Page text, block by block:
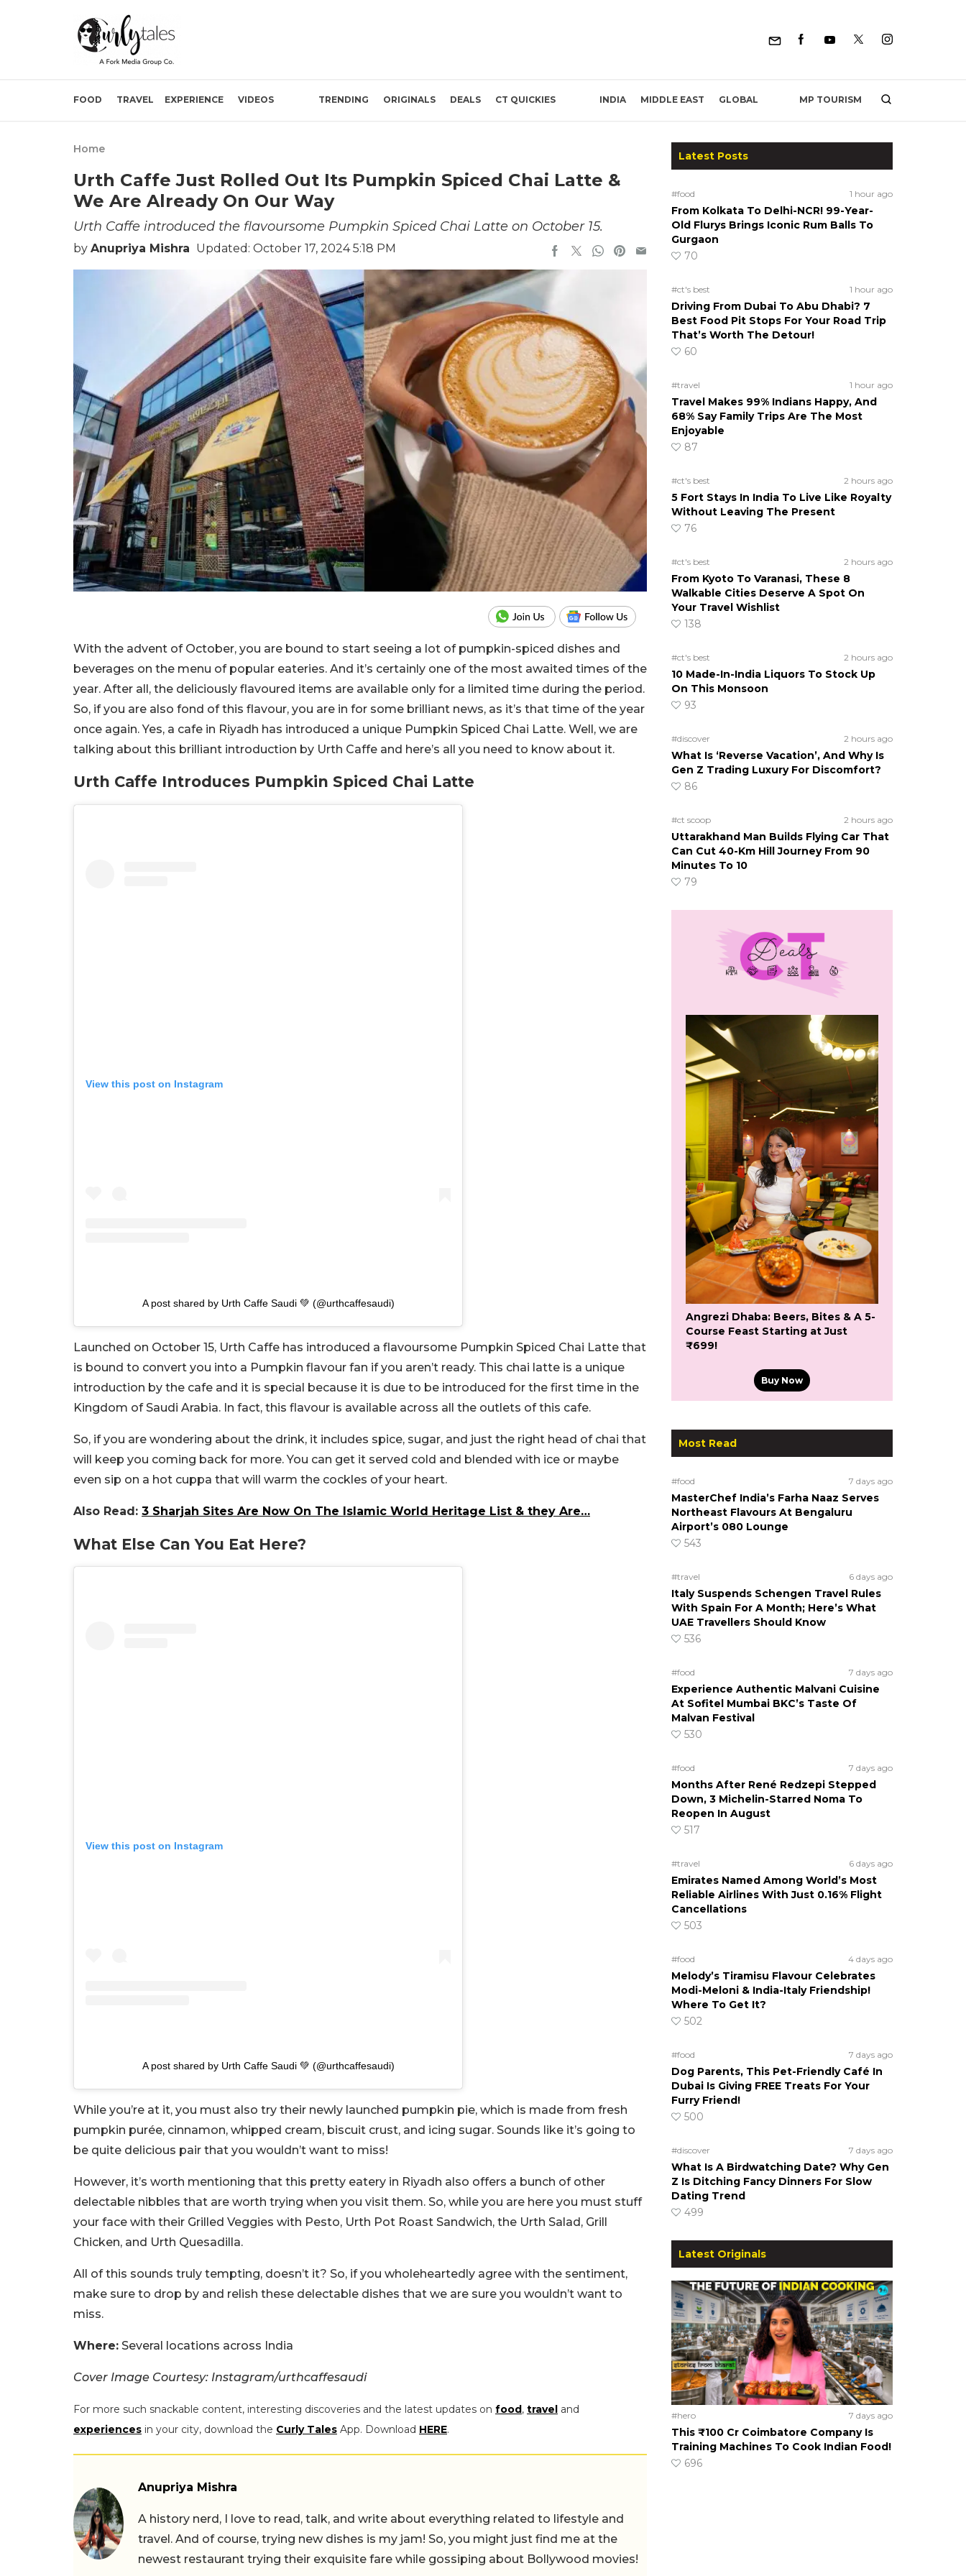
FOOD TRAVEL EXPERIENCE VIDEOS TRENDING ORIGINALS DEALS CT QUICKIES INDIA MIDDLE EAST GLOBAL MP TOURISM
Home
Urth Caffe Just Rolled Out Its Pumpkin Spiced Chai Latte &
We Are Already On Our Way
Urth Caffe introduced the flavoursome Pumpkin Spiced Chai Latte on October 15.
by Anupriya Mishra Updated: October 17, 2024 5:18 PM
With the advent of October, you are bound to start seeing a lot of pumpkin-spiced dishes and
beverages on the menu of popular eateries. And it’s certainly one of the most awaited times of the
year. After all, the deliciously flavoured items are available only for a limited time during the period.
So, if you are also fond of this flavour, you are in for some brilliant news, as it’s that time of the year
once again. Yes, a cafe in Riyadh has introduced a unique Pumpkin Spiced Chai Latte. Well, we are
talking about this brilliant introduction by Urth Caffe and here’s all you need to know about it.
Urth Caffe Introduces Pumpkin Spiced Chai Latte
View this post on Instagram
A post shared by Urth Caffe Saudi 💚 (@urthcaffesaudi)
Launched on October 15, Urth Caffe has introduced a flavoursome Pumpkin Spiced Chai Latte that
is bound to convert you into a Pumpkin flavour fan if you aren’t ready. This chai latte is a unique
introduction by the cafe and it is special because it is due to be introduced for the first time in the
Kingdom of Saudi Arabia. In fact, this flavour is available across all the outlets of this cafe.
So, if you are wondering about the drink, it includes spice, sugar, and just the right head of chai that
will keep you coming back for more. You can get it served cold and blended with ice or maybe
even sip on a hot cuppa that will warm the cockles of your heart.
Also Read: 3 Sharjah Sites Are Now On The Islamic World Heritage List & they Are…
What Else Can You Eat Here?
View this post on Instagram
A post shared by Urth Caffe Saudi 💚 (@urthcaffesaudi)
While you’re at it, you must also try their newly launched pumpkin pie, which is made from fresh
pumpkin purée, cinnamon, whipped cream, biscuit crust, and icing sugar. Sounds like it’s going to
be quite delicious pair that you wouldn’t want to miss!
However, it’s worth mentioning that this pretty eatery in Riyadh also offers a bunch of other
delectable nibbles that are worth trying when you visit them. So, while you are here you must stuff
your face with their Grilled Veggies with Pesto, Urth Pot Roast Sandwich, the Urth Salad, Grill
Chicken, and Urth Quesadilla.
All of this sounds truly tempting, doesn’t it? So, if you wholeheartedly agree with the sentiment,
make sure to drop by and relish these delectable dishes that we are sure you wouldn’t want to
miss.
Where: Several locations across India
Cover Image Courtesy: Instagram/urthcaffesaudi
For more such snackable content, interesting discoveries and the latest updates on food, travel and
experiences in your city, download the Curly Tales App. Download HERE.
Anupriya Mishra
A history nerd, I love to read, talk, and write about everything related to lifestyle and
travel. And of course, trying new dishes is my jam! So, you might just find me at the
newest restaurant trying their exquisite fare while gossiping about Bollywood movies!
Latest Posts
#food 1 hour ago
From Kolkata To Delhi-NCR! 99-Year-
Old Flurys Brings Iconic Rum Balls To
Gurgaon
70
#ct's best 1 hour ago
Driving From Dubai To Abu Dhabi? 7
Best Food Pit Stops For Your Road Trip
That’s Worth The Detour!
60
#travel 1 hour ago
Travel Makes 99% Indians Happy, And
68% Say Family Trips Are The Most
Enjoyable
87
#ct's best 2 hours ago
5 Fort Stays In India To Live Like Royalty
Without Leaving The Present
76
#ct's best 2 hours ago
From Kyoto To Varanasi, These 8
Walkable Cities Deserve A Spot On
Your Travel Wishlist
138
#ct's best 2 hours ago
10 Made-In-India Liquors To Stock Up
On This Monsoon
93
#discover 2 hours ago
What Is ‘Reverse Vacation’, And Why Is
Gen Z Trading Luxury For Discomfort?
86
#ct scoop 2 hours ago
Uttarakhand Man Builds Flying Car That
Can Cut 40-Km Hill Journey From 90
Minutes To 10
79
Angrezi Dhaba: Beers, Bites & A 5-
Course Feast Starting at Just
₹699!
Buy Now
Most Read
#food 7 days ago
MasterChef India’s Farha Naaz Serves
Northeast Flavours At Bengaluru
Airport’s 080 Lounge
543
#travel 6 days ago
Italy Suspends Schengen Travel Rules
With Spain For A Month; Here’s What
UAE Travellers Should Know
536
#food 7 days ago
Experience Authentic Malvani Cuisine
At Sofitel Mumbai BKC’s Taste Of
Malvan Festival
530
#food 7 days ago
Months After René Redzepi Stepped
Down, 3 Michelin-Starred Noma To
Reopen In August
517
#travel 6 days ago
Emirates Named Among World’s Most
Reliable Airlines With Just 0.16% Flight
Cancellations
503
#food 4 days ago
Melody’s Tiramisu Flavour Celebrates
Modi-Meloni & India-Italy Friendship!
Where To Get It?
502
#food 7 days ago
Dog Parents, This Pet-Friendly Café In
Dubai Is Giving FREE Treats For Your
Furry Friend!
500
#discover 7 days ago
What Is A Birdwatching Date? Why Gen
Z Is Ditching Fancy Dinners For Slow
Dating Trend
499
Latest Originals
#hero 7 days ago
This ₹100 Cr Coimbatore Company Is
Training Machines To Cook Indian Food!
696